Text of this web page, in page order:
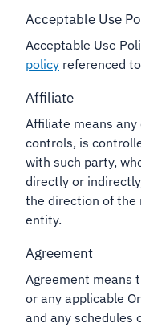
Acceptable Use
Acceptable Use
policy referenced
Affiliate
Affiliate means
controls, is
with such party,
directly or
the direction of the
entity.
Agreement
Agreement means
or any applicable
and any schedules